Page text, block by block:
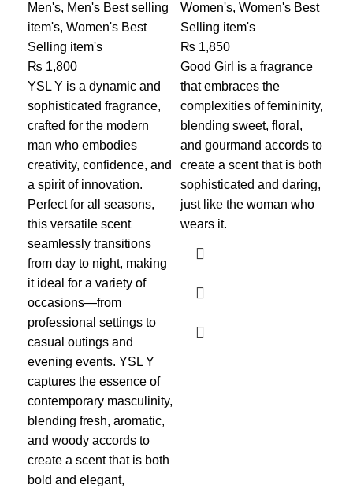
Men's, Men's Best selling
item's, Women's Best
Selling item's
₨ 1,800
YSL Y is a dynamic and
sophisticated fragrance,
crafted for the modern
man who embodies
creativity, confidence, and
a spirit of innovation.
Perfect for all seasons,
this versatile scent
seamlessly transitions
from day to night, making
it ideal for a variety of
occasions—from
professional settings to
casual outings and
evening events. YSL Y
captures the essence of
contemporary masculinity,
blending fresh, aromatic,
and woody accords to
create a scent that is both
bold and elegant,
Women's, Women's Best
Selling item's
₨ 1,850
Good Girl is a fragrance
that embraces the
complexities of femininity,
blending sweet, floral,
and gourmand accords to
create a scent that is both
sophisticated and daring,
just like the woman who
wears it.